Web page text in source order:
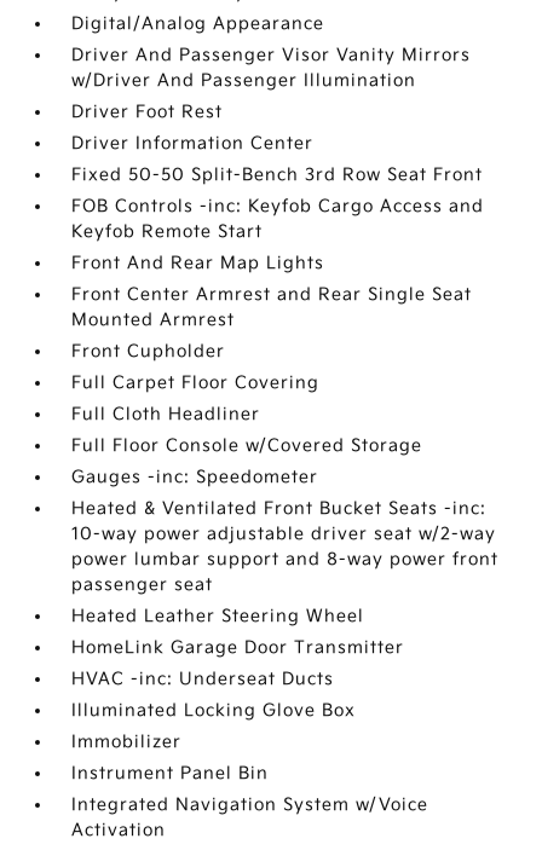
Digital/Analog Appearance
Driver And Passenger Visor Vanity Mirrors
w/Driver And Passenger Illumination
Driver Foot Rest
Driver Information Center
Fixed 50-50 Split-Bench 3rd Row Seat Front
FOB Controls -inc: Keyfob Cargo Access and
Keyfob Remote Start
Front And Rear Map Lights
Front Center Armrest and Rear Single Seat
Mounted Armrest
Front Cupholder
Full Carpet Floor Covering
Full Cloth Headliner
Full Floor Console w/Covered Storage
Gauges -inc: Speedometer
Heated & Ventilated Front Bucket Seats -inc:
10-way power adjustable driver seat w/2-way
power lumbar support and 8-way power front
passenger seat
Heated Leather Steering Wheel
HomeLink Garage Door Transmitter
HVAC -inc: Underseat Ducts
Illuminated Locking Glove Box
Immobilizer
Instrument Panel Bin
Integrated Navigation System w/Voice
Activation